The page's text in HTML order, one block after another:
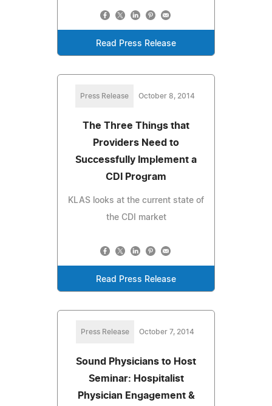
Read Press Release
Press Release October 8, 2014
The Three Things that
Providers Need to
Successfully Implement a
CDI Program
KLAS looks at the current state of
the CDI market
Read Press Release
Press Release October 7, 2014
Sound Physicians to Host
Seminar: Hospitalist
Physician Engagement &